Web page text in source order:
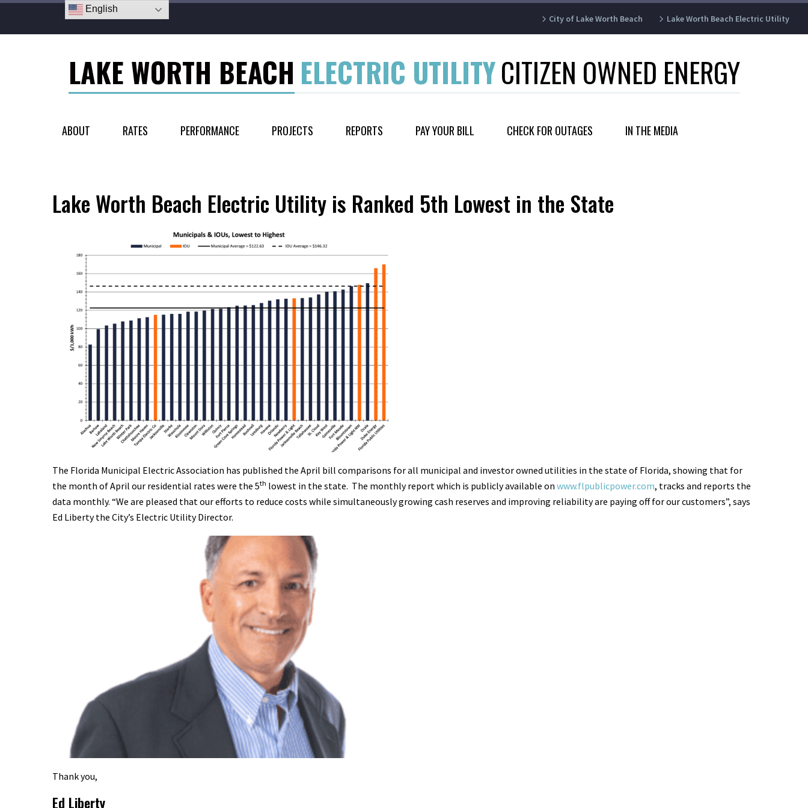
City of Lake Worth Beach Lake Worth Beach Electric Utility
LAKE WORTH BEACH ELECTRIC UTILITYCITIZEN OWNED ENERGY
ABOUT RATES PERFORMANCE PROJECTS REPORTS PAY YOUR BILL CHECK FOR OUTAGES IN THE MEDIA
Lake Worth Beach Electric Utility is Ranked 5th Lowest in the State
The Florida Municipal Electric Association has published the April bill comparisons for all municipal and investor owned utilities in the state of Florida, showing that for
the month of April our residential rates were the 5th lowest in the state. The monthly report which is publicly available on www.flpublicpower.com, tracks and reports the
data monthly. “We are pleased that our efforts to reduce costs while simultaneously growing cash reserves and improving reliability are paying off for our customers”, says
Ed Liberty the City’s Electric Utility Director.
Thank you,
Ed Liberty
English